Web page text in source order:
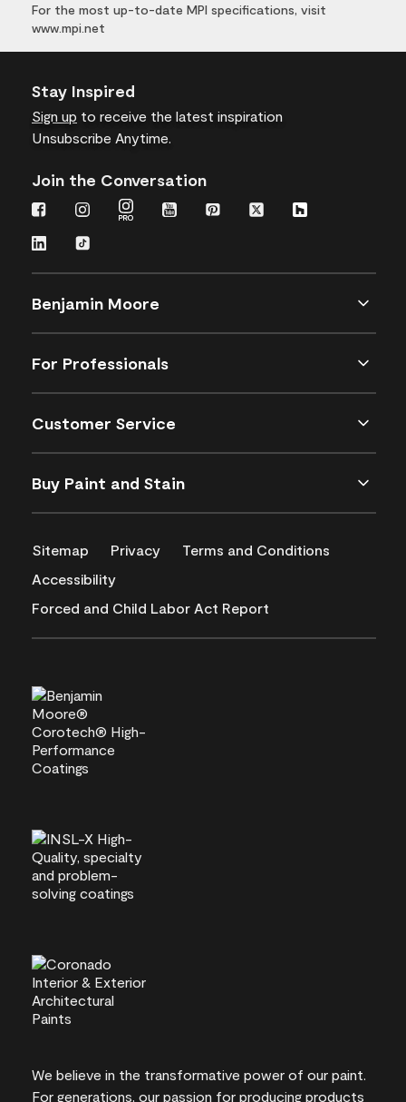
For the most up-to-date MPI specifications, visit
www.mpi.net
Stay Inspired
Sign up to receive the latest inspiration
Unsubscribe Anytime.
Join the Conversation
Benjamin Moore
For Professionals
Customer Service
Buy Paint and Stain
Sitemap Privacy
Terms and Conditions
Accessibility
Forced and Child Labor Act Report
We believe in the transformative power of our paint.
For generations, our passion for producing products